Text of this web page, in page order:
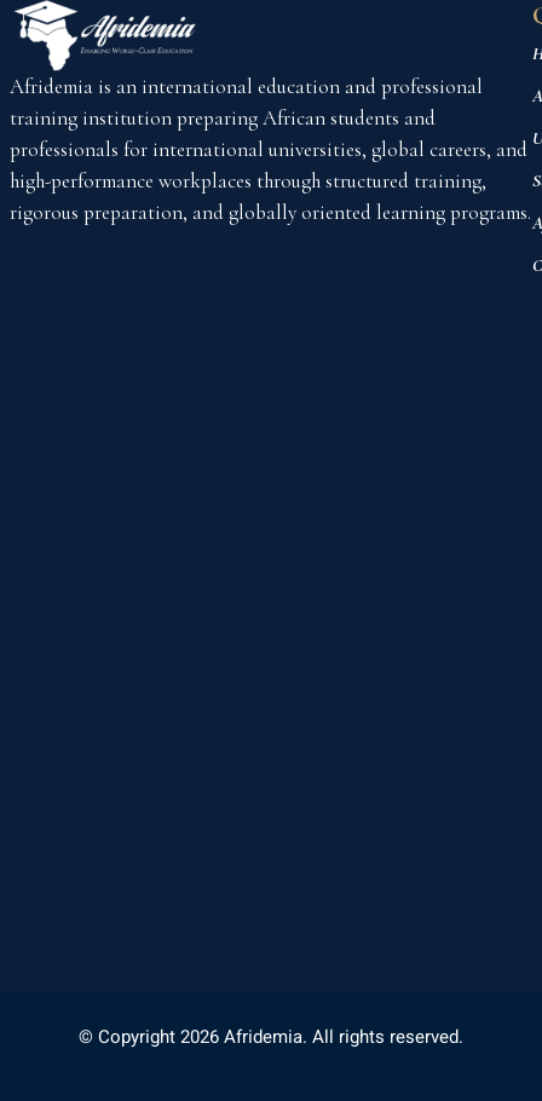
Afridemia is an international education and professional
training institution preparing African students and
professionals for international universities, global careers, and
high-performance workplaces through structured training,
rigorous preparation, and globally oriented learning programs.
© Copyright 2026 Afridemia. All rights reserved.